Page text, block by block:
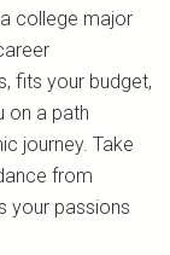
college major
fits your budget,
on a path
journey. Take
from
your passions